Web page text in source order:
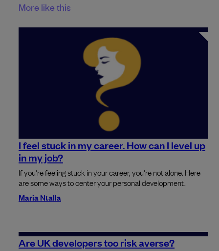
More like this
I feel stuck in my career. How can I level up
in my job?
If you're feeling stuck in your career, you're not alone. Here
are some ways to center your personal development.
Maria Ntalla
Are UK developers too risk averse?